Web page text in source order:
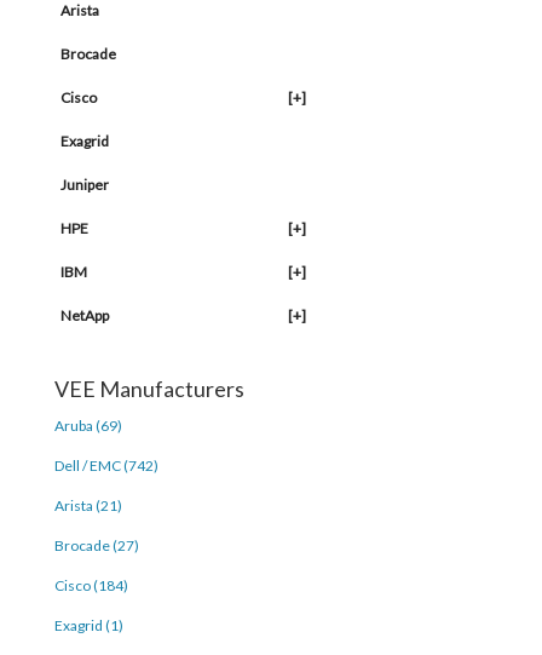
Arista
Brocade
Cisco [+]
Exagrid
Juniper
HPE [+]
IBM [+]
NetApp [+]
VEE Manufacturers
Aruba (69)
Dell / EMC (742)
Arista (21)
Brocade (27)
Cisco (184)
Exagrid (1)